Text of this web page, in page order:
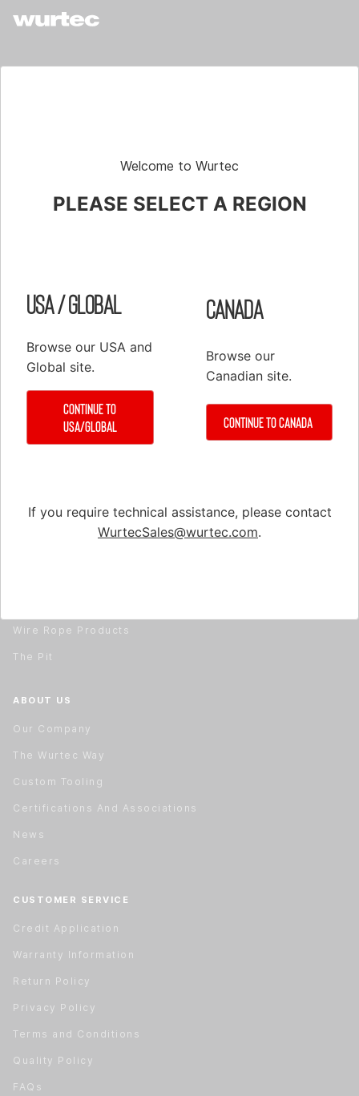
Hoisting Equipment & Supplies
Hoistway Access & Safety
Hydraulic Tools & Equipment
Material Handling
Material Handling
Rail Installation & Alignment
Test & Measuring Equipment
Wire Rope Products
The Pit
ABOUT US
Our Company
The Wurtec Way
Custom Tooling
Certifications And Associations
News
Careers
CUSTOMER SERVICE
Credit Application
Warranty Information
Return Policy
Privacy Policy
Terms and Conditions
Quality Policy
FAQs
Welcome to Wurtec
PLEASE SELECT A REGION
USA / Global
Browse our USA and
Global site.
Continue to
USA/Global
Canada
Browse our
Canadian site.
Continue to Canada
If you require technical assistance, please contact
WurtecSales@wurtec.com.